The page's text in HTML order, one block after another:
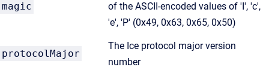
magic
of the ASCII-encoded values of 'I', 'c',
'e', 'P' (0x49, 0x63, 0x65, 0x50)
protocolMajor
The Ice protocol major version
number